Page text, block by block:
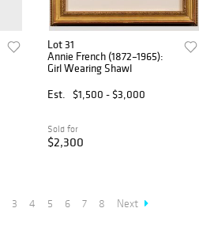
Lot 31
Annie French (1872–1965):
Girl Wearing Shawl
Est.
$1,500 - $3,000
Sold for
$2,300
3 4 5 6 7 8 Next